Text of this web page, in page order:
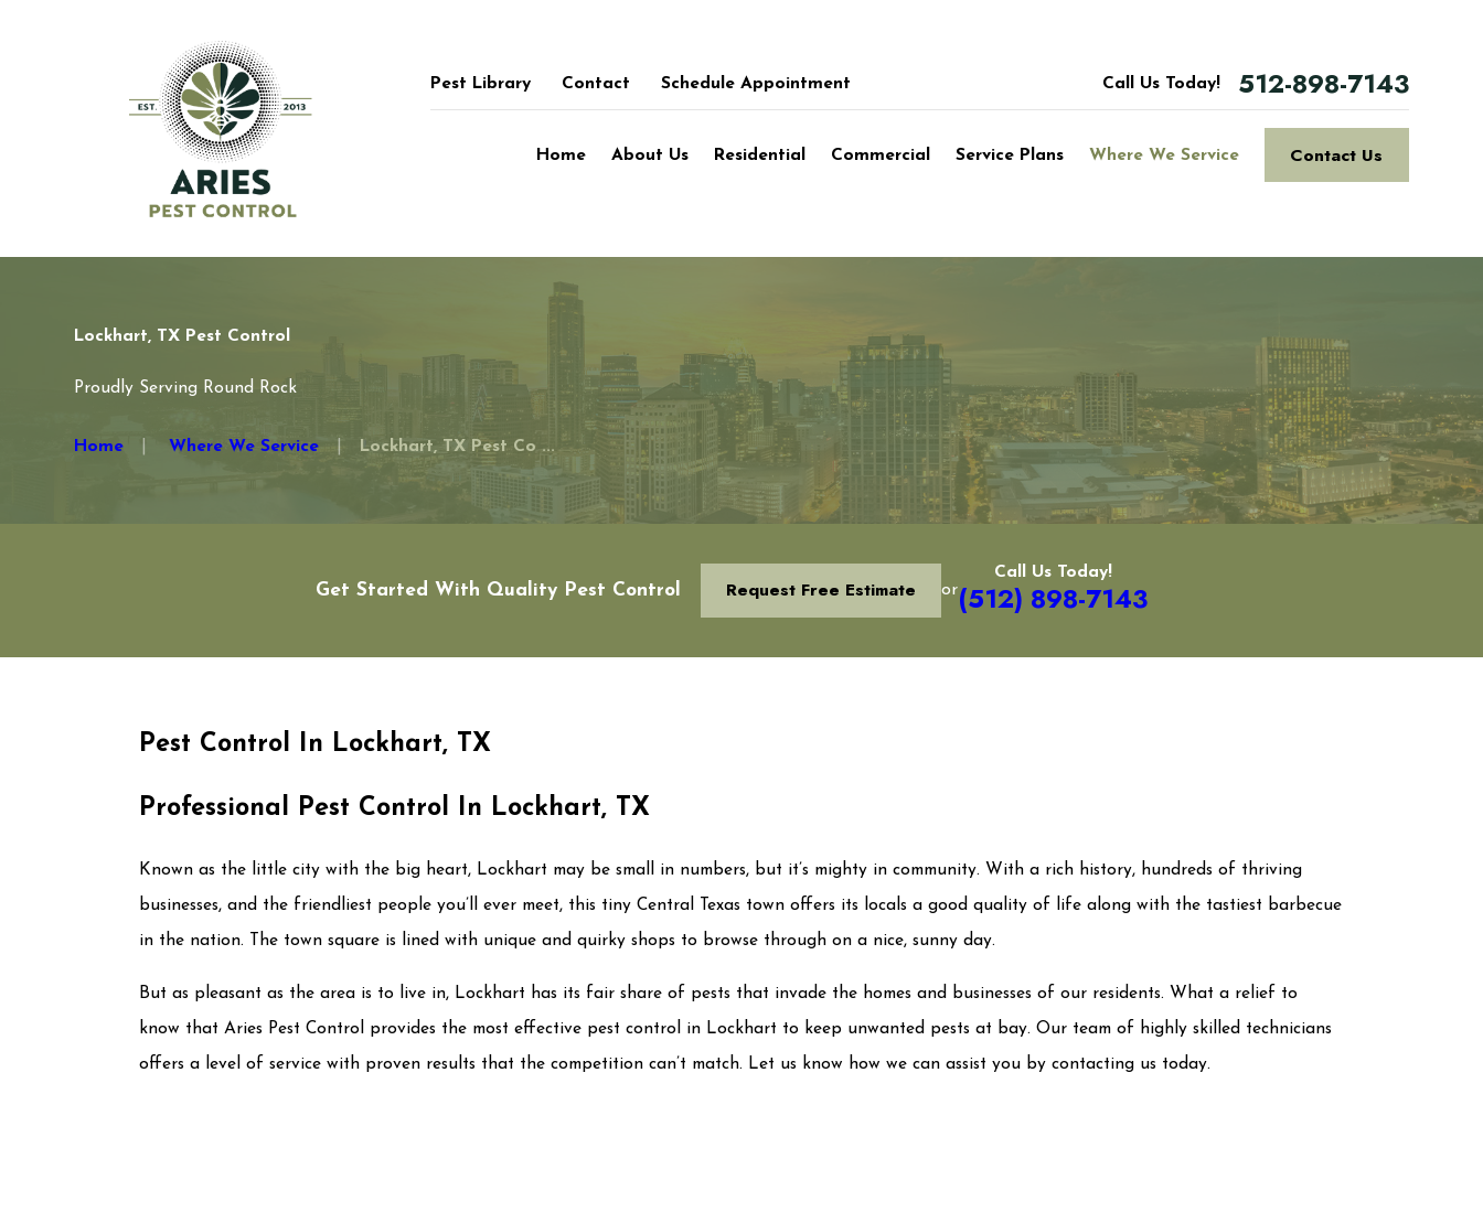
Pest Library Contact Schedule Appointment Call Us Today! 512-898-7143
Home About Us Residential Commercial Service Plans Where We Service Contact Us
Lockhart, TX Pest Control
Proudly Serving Round Rock
Home Where We Service Lockhart, TX Pest Co ...
Get Started With Quality Pest Control Request Free Estimate or
Call Us Today!
(512) 898-7143
Pest Control In Lockhart, TX
Professional Pest Control In Lockhart, TX
Known as the little city with the big heart, Lockhart may be small in numbers, but it’s mighty in community. With a rich history, hundreds of thriving
businesses, and the friendliest people you’ll ever meet, this tiny Central Texas town offers its locals a good quality of life along with the tastiest barbecue
in the nation. The town square is lined with unique and quirky shops to browse through on a nice, sunny day.
But as pleasant as the area is to live in, Lockhart has its fair share of pests that invade the homes and businesses of our residents. What a relief to
know that Aries Pest Control provides the most effective pest control in Lockhart to keep unwanted pests at bay. Our team of highly skilled technicians
offers a level of service with proven results that the competition can’t match. Let us know how we can assist you by contacting us today.